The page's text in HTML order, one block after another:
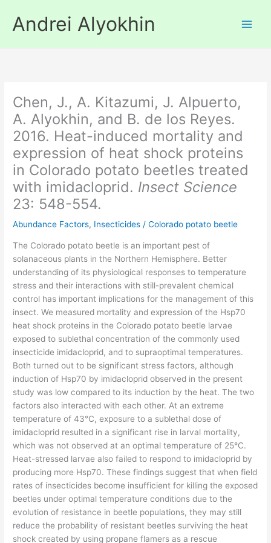
contentAndrei Alyokhin
Chen, J., A. Kitazumi, J. Alpuerto,
A. Alyokhin, and B. de los Reyes.
2016. Heat-induced mortality and
expression of heat shock proteins
in Colorado potato beetles treated
with imidacloprid. Insect Science
23: 548-554.
Abundance Factors, Insecticides /Colorado potato beetle
The Colorado potato beetle is an important pest of
solanaceous plants in the Northern Hemisphere. Better
understanding of its physiological responses to temperature
stress and their interactions with still-prevalent chemical
control has important implications for the management of this
insect. We measured mortality and expression of the Hsp70
heat shock proteins in the Colorado potato beetle larvae
exposed to sublethal concentration of the commonly used
insecticide imidacloprid, and to supraoptimal temperatures.
Both turned out to be significant stress factors, although
induction of Hsp70 by imidacloprid observed in the present
study was low compared to its induction by the heat. The two
factors also interacted with each other. At an extreme
temperature of 43°C, exposure to a sublethal dose of
imidacloprid resulted in a significant rise in larval mortality,
which was not observed at an optimal temperature of 25°C.
Heat-stressed larvae also failed to respond to imidacloprid by
producing more Hsp70. These findings suggest that when field
rates of insecticides become insufficient for killing the exposed
beetles under optimal temperature conditions due to the
evolution of resistance in beetle populations, they may still
reduce the probability of resistant beetles surviving the heat
shock created by using propane flamers as a rescue